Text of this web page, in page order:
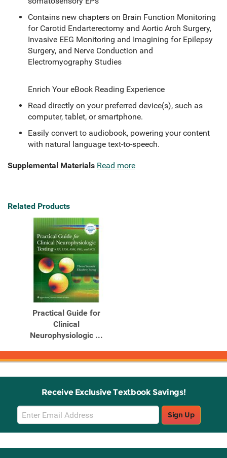
Contains new chapters on Brain Function Monitoring
for Carotid Endarterectomy and Aortic Arch Surgery,
Invasive EEG Monitoring and Imagining for Epilepsy
Surgery, and Nerve Conduction and
Electromyography Studies
Enrich Your eBook Reading Experience
Read directly on your preferred device(s), such as
computer, tablet, or smartphone.
Easily convert to audiobook, powering your content
with natural language text-to-speech.
Supplemental Materials Read more
Related Products
Practical Guide for
Clinical
Neurophysiologic ...
Receive Exclusive Textbook Savings!
Email
Sign
Up
Sign Up